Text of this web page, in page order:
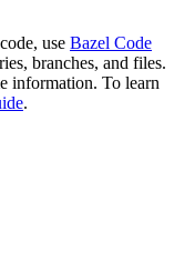
use Bazel Code
branches, and files.
information. To learn
.